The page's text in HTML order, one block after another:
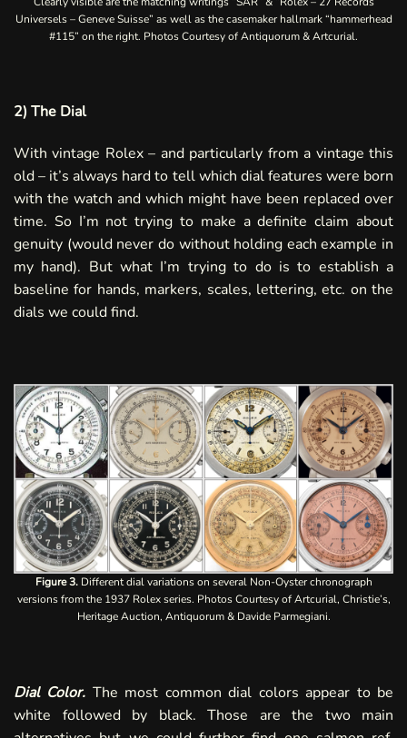
Universels – Geneve Suisse” as well as the casemaker hallmark “hammerhead
#115” on the right. Photos Courtesy ofAntiquorum&Artcurial.
2) The Dial
With vintage Rolex – and particularly from a vintage this
old – it’s always hard to tell which dial features were born
with the watch and which might have been replaced over
time. So I’m not trying to make a definite claim about
genuity (would never do without holding each example in
my hand). But what I’m trying to do is to establish a
baseline for hands, markers, scales, lettering, etc. on the
dials we could find.
Figure 3.Different dial variations on several Non-Oyster chronograph
versions from the 1937 Rolex series. Photos Courtesy of Artcurial, Christie’s,
Heritage Auction, Antiquorum & Davide Parmegiani.
Dial Color. The most common dial colors appear to be
white followed by black. Those are the two main